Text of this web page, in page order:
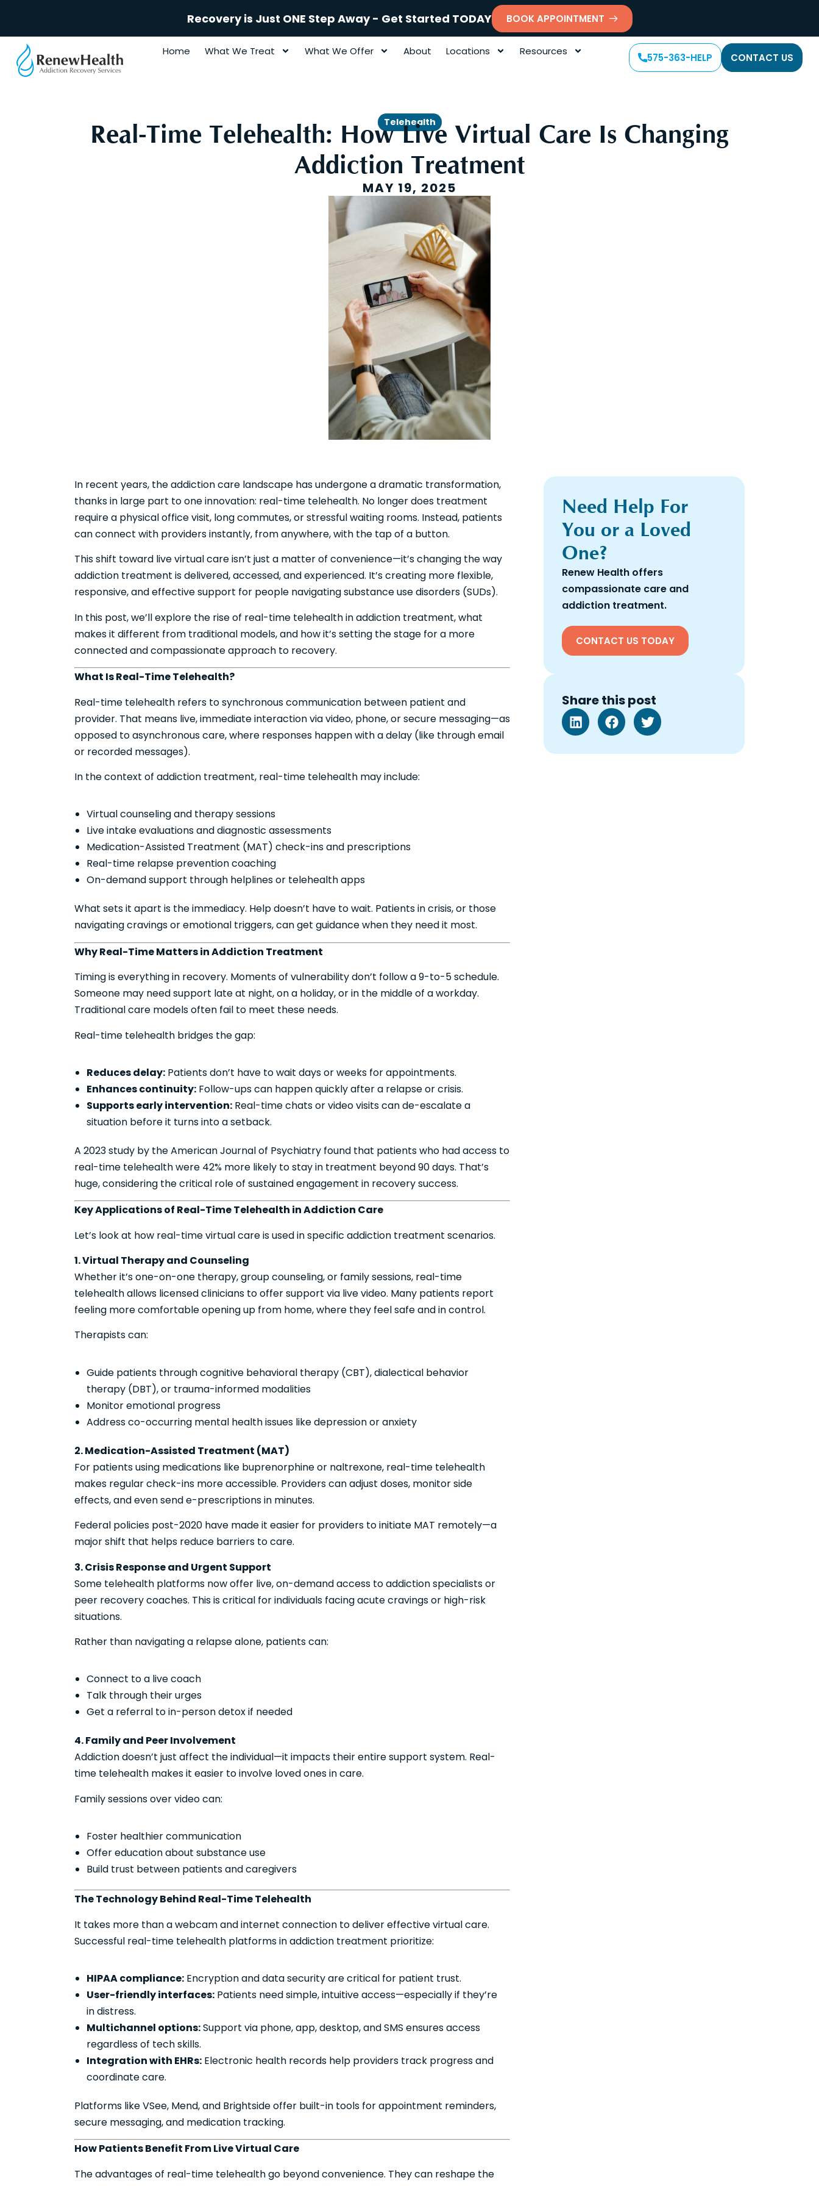
Recovery is Just ONE Step Away - Get Started TODAY BOOK APPOINTMENT
Home What We Treat What We Offer About Locations Resources
575-363-HELP CONTACT US
Telehealth
Real-Time Telehealth: How Live Virtual Care Is Changing
Addiction Treatment
MAY 19, 2025
In recent years, the addiction care landscape has undergone a dramatic transformation,
thanks in large part to one innovation: real-time telehealth. No longer does treatment
require a physical office visit, long commutes, or stressful waiting rooms. Instead, patients
can connect with providers instantly, from anywhere, with the tap of a button.
This shift toward live virtual care isn’t just a matter of convenience—it’s changing the way
addiction treatment is delivered, accessed, and experienced. It’s creating more flexible,
responsive, and effective support for people navigating substance use disorders (SUDs).
In this post, we’ll explore the rise of real-time telehealth in addiction treatment, what
makes it different from traditional models, and how it’s setting the stage for a more
connected and compassionate approach to recovery.
What Is Real-Time Telehealth?
Real-time telehealth refers to synchronous communication between patient and
provider. That means live, immediate interaction via video, phone, or secure messaging—as
opposed to asynchronous care, where responses happen with a delay (like through email
or recorded messages).
In the context of addiction treatment, real-time telehealth may include:
Virtual counseling and therapy sessions
Live intake evaluations and diagnostic assessments
Medication-Assisted Treatment (MAT) check-ins and prescriptions
Real-time relapse prevention coaching
On-demand support through helplines or telehealth apps
What sets it apart is the immediacy. Help doesn’t have to wait. Patients in crisis, or those
navigating cravings or emotional triggers, can get guidance when they need it most.
Why Real-Time Matters in Addiction Treatment
Timing is everything in recovery. Moments of vulnerability don’t follow a 9-to-5 schedule.
Someone may need support late at night, on a holiday, or in the middle of a workday.
Traditional care models often fail to meet these needs.
Real-time telehealth bridges the gap:
Reduces delay: Patients don’t have to wait days or weeks for appointments.
Enhances continuity: Follow-ups can happen quickly after a relapse or crisis.
Supports early intervention: Real-time chats or video visits can de-escalate a
situation before it turns into a setback.
A 2023 study by the American Journal of Psychiatry found that patients who had access to
real-time telehealth were 42% more likely to stay in treatment beyond 90 days. That’s
huge, considering the critical role of sustained engagement in recovery success.
Key Applications of Real-Time Telehealth in Addiction Care
Let’s look at how real-time virtual care is used in specific addiction treatment scenarios.
1. Virtual Therapy and Counseling
Whether it’s one-on-one therapy, group counseling, or family sessions, real-time
telehealth allows licensed clinicians to offer support via live video. Many patients report
feeling more comfortable opening up from home, where they feel safe and in control.
Therapists can:
Guide patients through cognitive behavioral therapy (CBT), dialectical behavior
therapy (DBT), or trauma-informed modalities
Monitor emotional progress
Address co-occurring mental health issues like depression or anxiety
2. Medication-Assisted Treatment (MAT)
For patients using medications like buprenorphine or naltrexone, real-time telehealth
makes regular check-ins more accessible. Providers can adjust doses, monitor side
effects, and even send e-prescriptions in minutes.
Federal policies post-2020 have made it easier for providers to initiate MAT remotely—a
major shift that helps reduce barriers to care.
3. Crisis Response and Urgent Support
Some telehealth platforms now offer live, on-demand access to addiction specialists or
peer recovery coaches. This is critical for individuals facing acute cravings or high-risk
situations.
Rather than navigating a relapse alone, patients can:
Connect to a live coach
Talk through their urges
Get a referral to in-person detox if needed
4. Family and Peer Involvement
Addiction doesn’t just affect the individual—it impacts their entire support system. Real-
time telehealth makes it easier to involve loved ones in care.
Family sessions over video can:
Foster healthier communication
Offer education about substance use
Build trust between patients and caregivers
The Technology Behind Real-Time Telehealth
It takes more than a webcam and internet connection to deliver effective virtual care.
Successful real-time telehealth platforms in addiction treatment prioritize:
HIPAA compliance: Encryption and data security are critical for patient trust.
User-friendly interfaces: Patients need simple, intuitive access—especially if they’re
in distress.
Multichannel options:Support via phone, app, desktop, and SMS ensures access
regardless of tech skills.
Integration with EHRs: Electronic health records help providers track progress and
coordinate care.
Platforms like VSee, Mend, and Brightside offer built-in tools for appointment reminders,
secure messaging, and medication tracking.
How Patients Benefit From Live Virtual Care
The advantages of real-time telehealth go beyond convenience. They can reshape the
Need Help For
You or a Loved
One?
Renew Health offers
compassionate care and
addiction treatment.
CONTACT US TODAY
Share this post